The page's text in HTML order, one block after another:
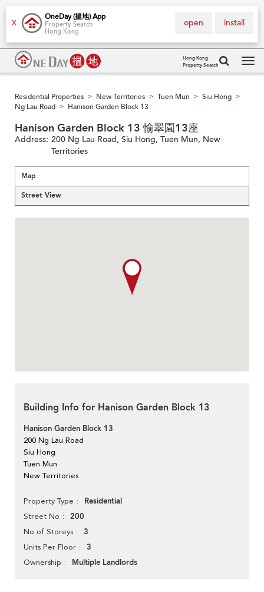
X
OneDay (搵地) App
Property Search
Hong Kong
install
open
Hong Kong
Property Search
Residential Properties > New Territories > Tuen Mun > Siu Hong >
Ng Lau Road > Hanison Garden Block 13
Hanison Garden Block 13 愉翠園13座
Address: 200 Ng Lau Road, Siu Hong, Tuen Mun, New
Territories
Map
Street View
Building Info for Hanison Garden Block 13
Hanison Garden Block 13
200 Ng Lau Road
Siu Hong
Tuen Mun
New Territories
Property Type Residential
Street No 200
No of Storeys 3
Units Per Floor 3
Ownership Multiple Landlords